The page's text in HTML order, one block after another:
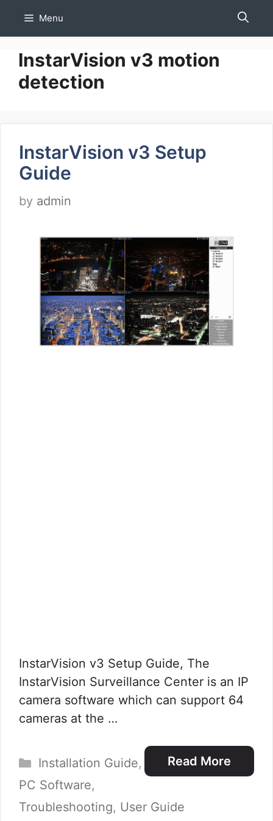
Menu
InstarVision v3 motion
detection
InstarVision v3 Setup
Guide
by admin
InstarVision v3 Setup Guide, The
InstarVision Surveillance Center is an IP
camera software which can support 64
cameras at the …
Read More
Categories
Installation Guide,
PC Software,
Troubleshooting, User Guide